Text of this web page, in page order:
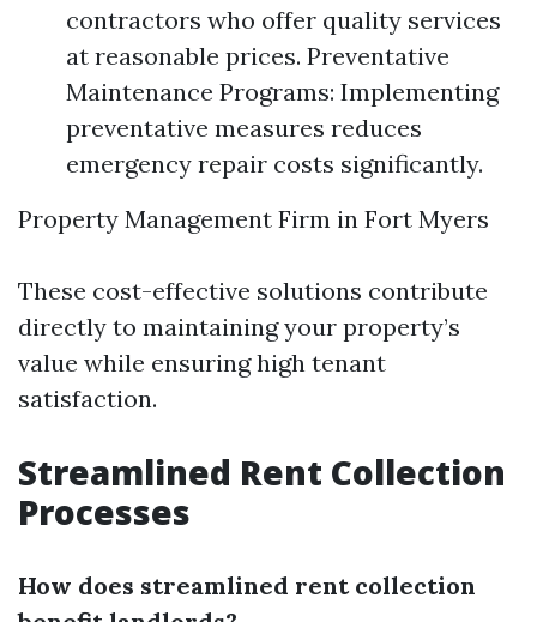
contractors who offer quality services
at reasonable prices. Preventative
Maintenance Programs: Implementing
preventative measures reduces
emergency repair costs significantly.
Property Management Firm in Fort Myers
These cost-effective solutions contribute
directly to maintaining your property’s
value while ensuring high tenant
satisfaction.
Streamlined Rent Collection
Processes
How does streamlined rent collection